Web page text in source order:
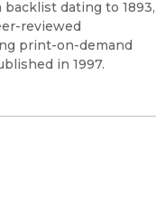
backlist dating to 1893,
reviewed
print-on-demand
in 1997.